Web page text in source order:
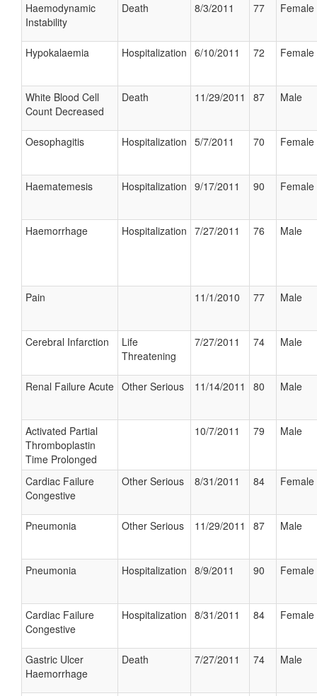
Haemodynamic
Instability
Death 8/3/2011 77 Female
Hypokalaemia Hospitalization 6/10/2011 72 Female
White Blood Cell
Count Decreased
Death 11/29/2011 87 Male
Oesophagitis Hospitalization 5/7/2011 70 Female
Haematemesis Hospitalization 9/17/2011 90 Female
Haemorrhage Hospitalization 7/27/2011 76 Male
Pain 11/1/2010 77 Male
Cerebral Infarction
Life
Threatening
7/27/2011 74 Male
Renal Failure Acute Other Serious 11/14/2011 80 Male
Activated Partial
Thromboplastin
Time Prolonged
10/7/2011 79 Male
Cardiac Failure
Congestive
Other Serious 8/31/2011 84 Female
Pneumonia Other Serious 11/29/2011 87 Male
Pneumonia Hospitalization 8/9/2011 90 Female
Cardiac Failure
Congestive
Hospitalization 8/31/2011 84 Female
Gastric Ulcer
Haemorrhage
Death 7/27/2011 74 Male